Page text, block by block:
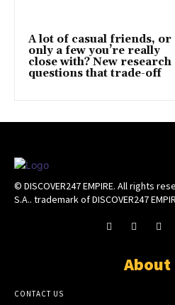
A lot of casual friends, or
only a few you’re really
close with? New research
questions that trade-off
© DISCOVER247 EMPIRE. All rights
S.A.. trademark of DISCOVER247
About
CONTACT US